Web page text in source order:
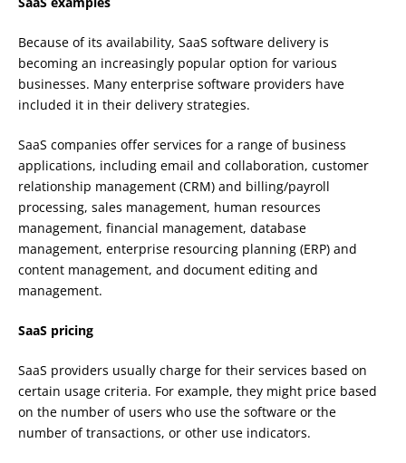
Because of its availability, SaaS software delivery is
becoming an increasingly popular option for various
businesses. Many enterprise software providers have
included it in their delivery strategies.
SaaS companies offer services for a range of business
applications, including email and collaboration, customer
relationship management (CRM) and billing/payroll
processing, sales management, human resources
management, financial management, database
management, enterprise resourcing planning (ERP) and
content management, and document editing and
management.
SaaS pricing
SaaS providers usually charge for their services based on
certain usage criteria. For example, they might price based
on the number of users who use the software or the
number of transactions, or other use indicators.